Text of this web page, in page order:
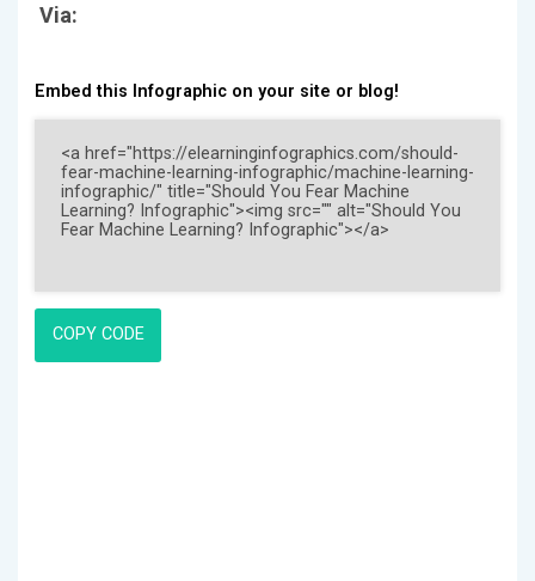
Via:
Embed this Infographic on your site or blog!
COPY CODE